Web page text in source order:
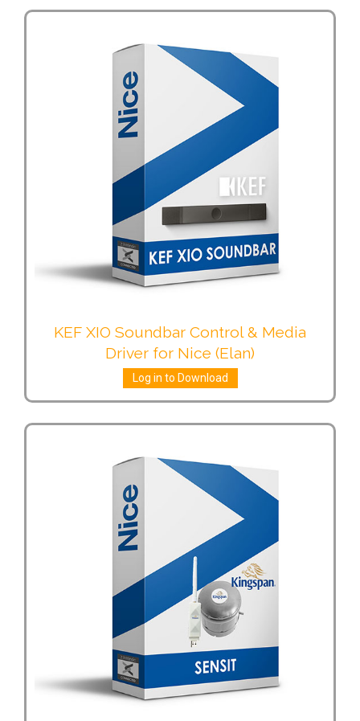
KEF XIO Soundbar Control & Media
Driver for Nice (Elan)
Log in to Download